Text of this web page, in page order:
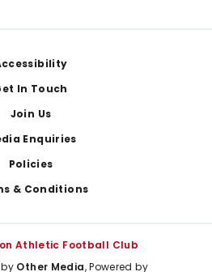
In Touch
Join Us
Enquiries
Policies
& Conditions
Athletic Football Club
Other Media, Powered by